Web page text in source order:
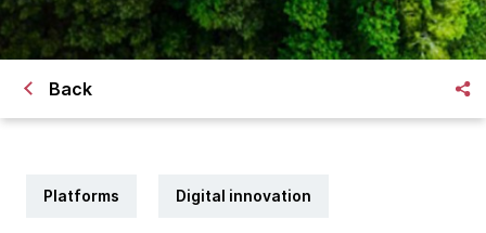
Back
Platforms Digital innovation